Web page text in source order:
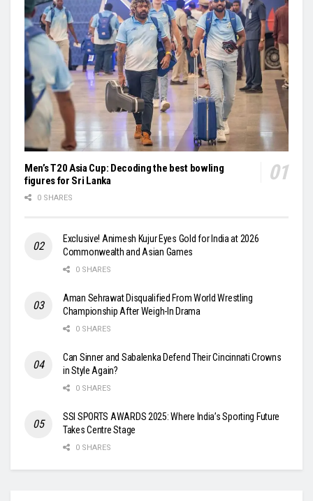
Men’s T20 Asia Cup: Decoding the best bowling
figures for Sri Lanka
0 SHARES
Exclusive! Animesh Kujur Eyes Gold for India at 2026
Commonwealth and Asian Games
0 SHARES
Aman Sehrawat Disqualified From World Wrestling
Championship After Weigh-In Drama
0 SHARES
Can Sinner and Sabalenka Defend Their Cincinnati Crowns
in Style Again?
0 SHARES
SSI SPORTS AWARDS 2025: Where India’s Sporting Future
Takes Centre Stage
0 SHARES